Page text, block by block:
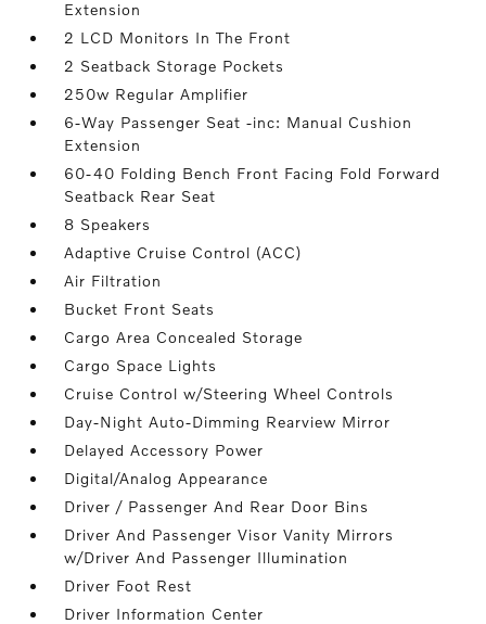
Extension
2 LCD Monitors In The Front
2 Seatback Storage Pockets
250w Regular Amplifier
6-Way Passenger Seat -inc: Manual Cushion
Extension
60-40 Folding Bench Front Facing Fold Forward
Seatback Rear Seat
8 Speakers
Adaptive Cruise Control (ACC)
Air Filtration
Bucket Front Seats
Cargo Area Concealed Storage
Cargo Space Lights
Cruise Control w/Steering Wheel Controls
Day-Night Auto-Dimming Rearview Mirror
Delayed Accessory Power
Digital/Analog Appearance
Driver / Passenger And Rear Door Bins
Driver And Passenger Visor Vanity Mirrors
w/Driver And Passenger Illumination
Driver Foot Rest
Driver Information Center